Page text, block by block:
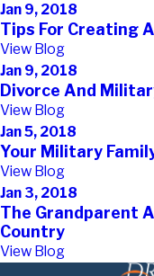
Jan 9, 2018
Tips For Creating
View Blog
Jan 9, 2018
Divorce And
View Blog
Jan 5, 2018
Your Military
View Blog
Jan 3, 2018
The Grandparent
Country
View Blog